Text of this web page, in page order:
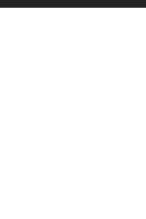
boundaries, positively